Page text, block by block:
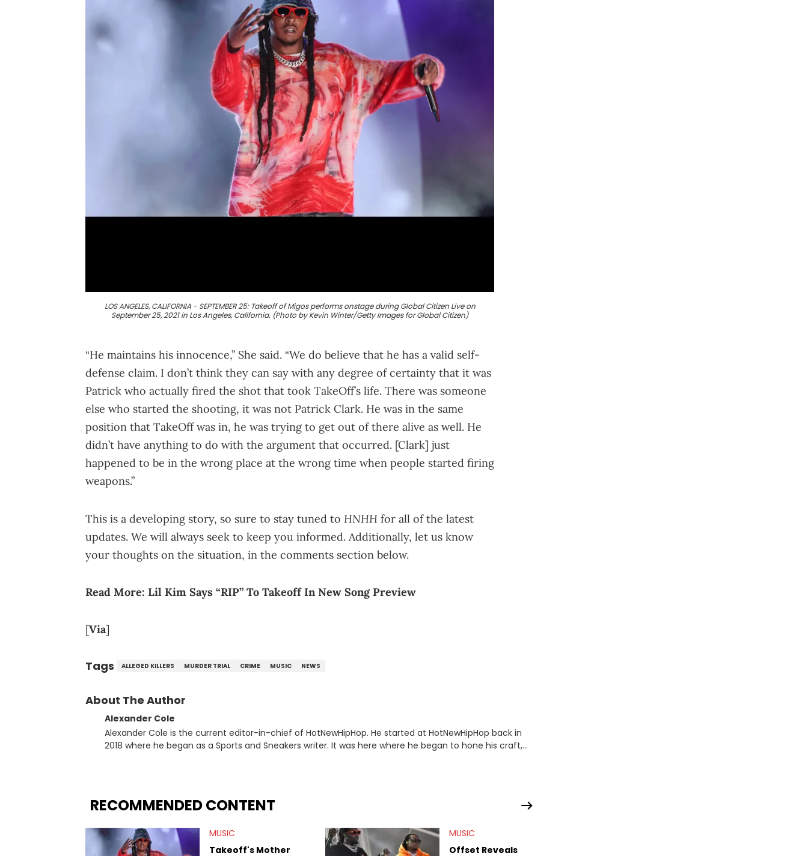
LOS ANGELES, CALIFORNIA - SEPTEMBER 25: Takeoff of Migos performs onstage during Global Citizen Live on
September 25, 2021 in Los Angeles, California. (Photo by Kevin Winter/Getty Images for Global Citizen)
“He maintains his innocence,” She said. “We do believe that he has a valid self-
defense claim. I don’t think they can say with any degree of certainty that it was
Patrick who actually fired the shot that took TakeOff’s life. There was someone
else who started the shooting, it was not Patrick Clark. He was in the same
position that TakeOff was in, he was trying to get out of there alive as well. He
didn’t have anything to do with the argument that occurred. [Clark] just
happened to be in the wrong place at the wrong time when people started firing
weapons.”
This is a developing story, so sure to stay tuned to HNHH for all of the latest
updates. We will always seek to keep you informed. Additionally, let us know
your thoughts on the situation, in the comments section below.
Read More: Lil Kim Says “RIP” To Takeoff In New Song Preview
[Via]
Tags ALLEGED KILLERS MURDER TRIAL CRIME MUSIC NEWS
About The Author
Alexander Cole
Alexander Cole is the current editor-in-chief of HotNewHipHop. He started at HotNewHipHop back in
2018 where he began as a Sports and Sneakers writer. It was here where he began to hone his craft,
Game. It was here where he got to interview legendary figures like Ice Cube, Clyde Drexler, and
Lillard, and Paul Pierce. This is in addition to conversations with social media provocateurs like Jake
Paul, and younger respected artists like Kaycyy, Lil Tecca, and Jeleel!
RECOMMENDED CONTENT
MUSIC
Takeoff's Mother
MUSIC
Offset Reveals